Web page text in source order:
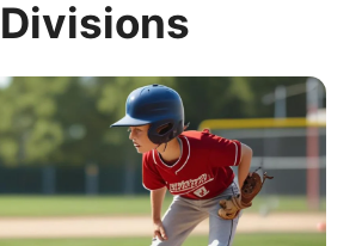
Divisions